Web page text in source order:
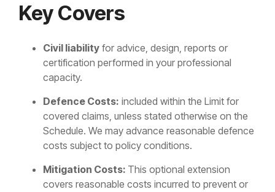
Key Covers
Civil liability for advice, design, reports or
certification performed in your professional
capacity.
Defence Costs: included within the Limit for
covered claims, unless stated otherwise on the
Schedule. We may advance reasonable defence
costs subject to policy conditions.
Mitigation Costs: This optional extension
covers reasonable costs incurred to prevent or